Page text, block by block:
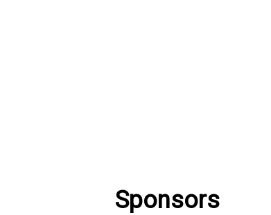
Sponsors